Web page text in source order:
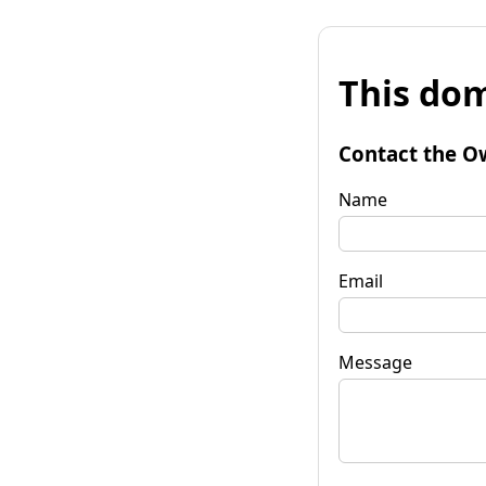
This
Contact the
Name
Email
Message